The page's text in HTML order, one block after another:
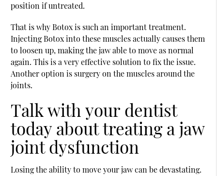
position if untreated.
That is why Botox is such an important treatment.
Injecting Botox into these muscles actually causes them
to loosen up, making the jaw able to move as normal
again. This is a very effective solution to fix the issue.
Another option is surgery on the muscles around the
joints.
Talk with your dentist
today about treating a jaw
joint dysfunction
Losing the ability to move your jaw can be devastating.